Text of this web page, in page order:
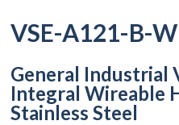
VSE-A121-B-W
General Industrial
Integral Wireable
Stainless Steel